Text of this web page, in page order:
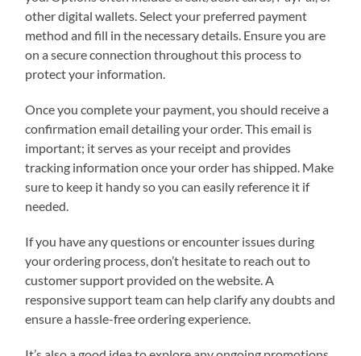
other digital wallets. Select your preferred payment
method and fill in the necessary details. Ensure you are
on a secure connection throughout this process to
protect your information.
Once you complete your payment, you should receive a
confirmation email detailing your order. This email is
important; it serves as your receipt and provides
tracking information once your order has shipped. Make
sure to keep it handy so you can easily reference it if
needed.
If you have any questions or encounter issues during
your ordering process, don’t hesitate to reach out to
customer support provided on the website. A
responsive support team can help clarify any doubts and
ensure a hassle-free ordering experience.